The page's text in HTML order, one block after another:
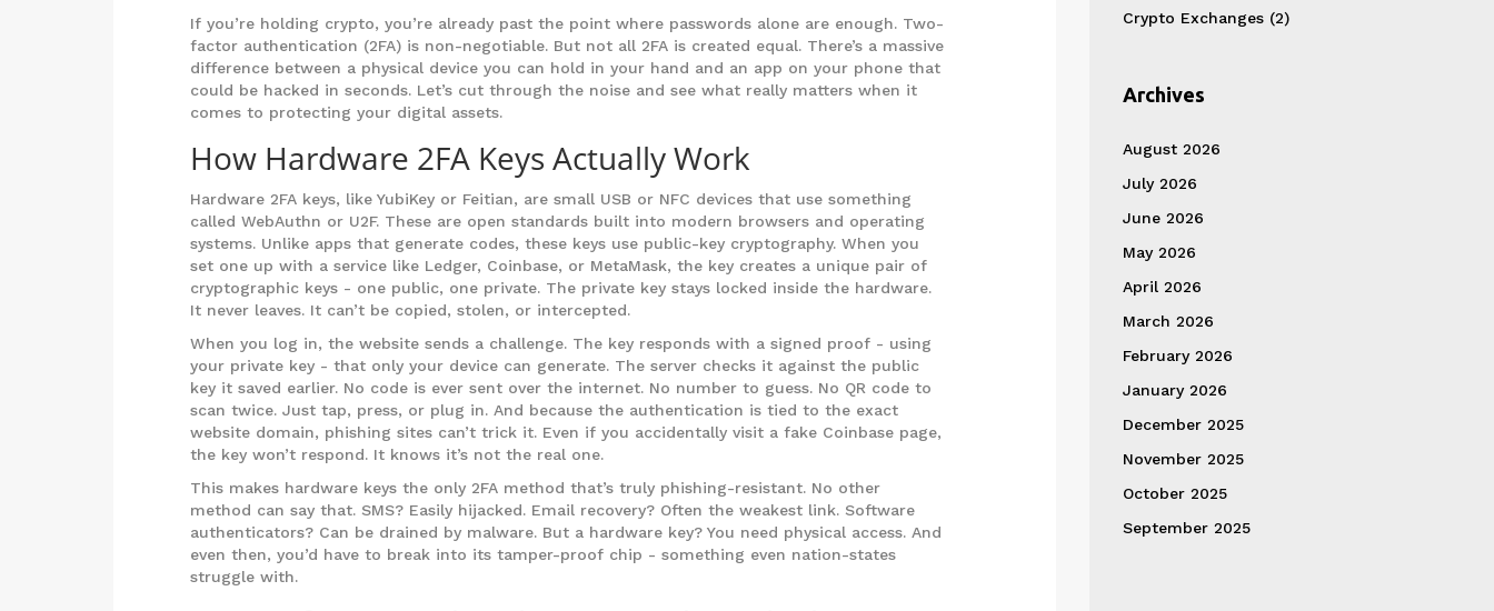
If you’re holding crypto, you’re already past the point where passwords alone are enough. Two-
factor authentication (2FA) is non-negotiable. But not all 2FA is created equal. There’s a massive
difference between a physical device you can hold in your hand and an app on your phone that
could be hacked in seconds. Let’s cut through the noise and see what really matters when it
comes to protecting your digital assets.
How Hardware 2FA Keys Actually Work
Hardware 2FA keys, like YubiKey or Feitian, are small USB or NFC devices that use something
called WebAuthn or U2F. These are open standards built into modern browsers and operating
systems. Unlike apps that generate codes, these keys use public-key cryptography. When you
set one up with a service like Ledger, Coinbase, or MetaMask, the key creates a unique pair of
cryptographic keys - one public, one private. The private key stays locked inside the hardware.
It never leaves. It can’t be copied, stolen, or intercepted.
When you log in, the website sends a challenge. The key responds with a signed proof - using
your private key - that only your device can generate. The server checks it against the public
key it saved earlier. No code is ever sent over the internet. No number to guess. No QR code to
scan twice. Just tap, press, or plug in. And because the authentication is tied to the exact
website domain, phishing sites can’t trick it. Even if you accidentally visit a fake Coinbase page,
the key won’t respond. It knows it’s not the real one.
This makes hardware keys the only 2FA method that’s truly phishing-resistant. No other
method can say that. SMS? Easily hijacked. Email recovery? Often the weakest link. Software
authenticators? Can be drained by malware. But a hardware key? You need physical access. And
even then, you’d have to break into its tamper-proof chip - something even nation-states
struggle with.
Crypto Exchanges (2)
Archives
August 2026
July 2026
June 2026
May 2026
April 2026
March 2026
February 2026
January 2026
December 2025
November 2025
October 2025
September 2025